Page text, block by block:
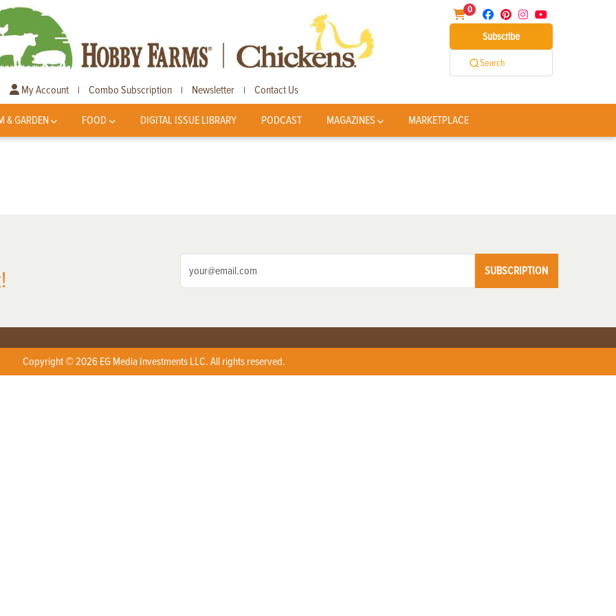
0
Subscribe
Search
My Account | Combo Subscription | Newsletter | Contact Us
& GARDEN FOOD DIGITAL ISSUE LIBRARY PODCAST MAGAZINES MARKETPLACE
SUBSCRIPTION
Copyright © 2026 EG Media Investments LLC. All rights reserved.